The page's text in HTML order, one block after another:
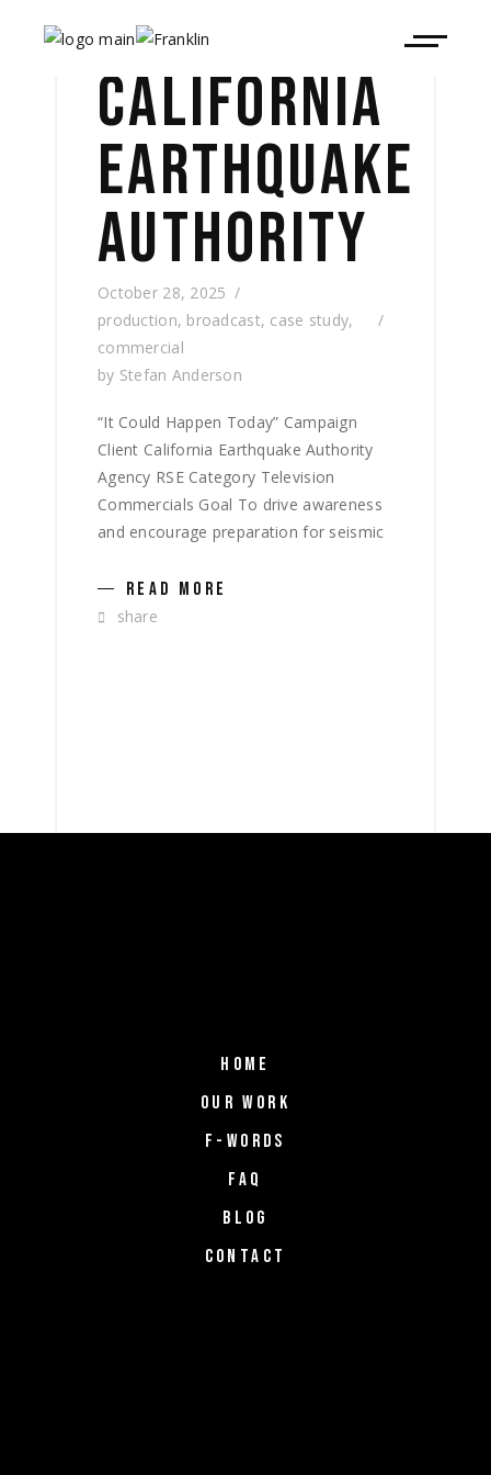
CALIFORNIA
EARTHQUAKE
AUTHORITY
October 28, 2025
production, broadcast, case study,
commercial
by Stefan Anderson
“It Could Happen Today” Campaign
Client California Earthquake Authority
Agency RSE Category Television
Commercials Goal To drive awareness
and encourage preparation for seismic
READ MORE
share
HOME
OUR WORK
F-WORDS
FAQ
BLOG
CONTACT